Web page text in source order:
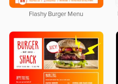
Flashy Burger Menu